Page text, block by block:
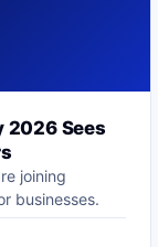
2026 Sees
joining
businesses.